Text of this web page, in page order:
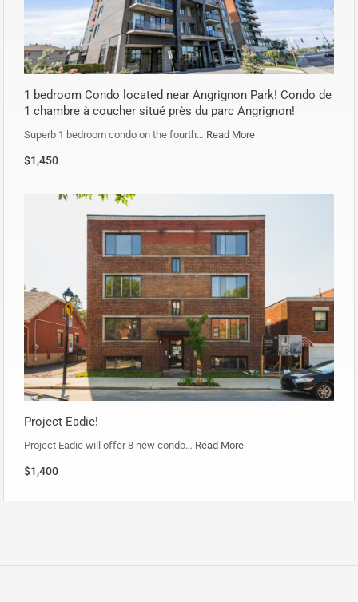
1 bedroom Condo located near Angrignon Park! Condo de
1 chambre à coucher situé près du parc Angrignon!
Superb 1 bedroom condo on the fourth… Read More
$1,450
Project Eadie!
Project Eadie will offer 8 new condo… Read More
$1,400